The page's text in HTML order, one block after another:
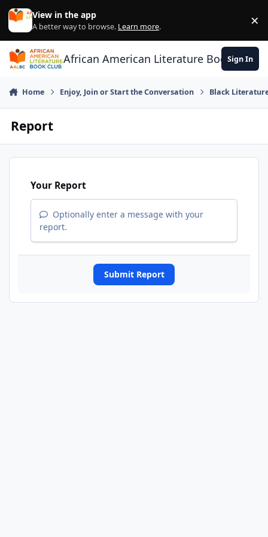
Skip to content
View in the app
A better way to browse. Learn more. ×
African American Literature Book Club
Sign In
Home Enjoy, Join or Start the Conversation Black
Report
Your Report
Optionally enter a message with your
report.
Submit Report